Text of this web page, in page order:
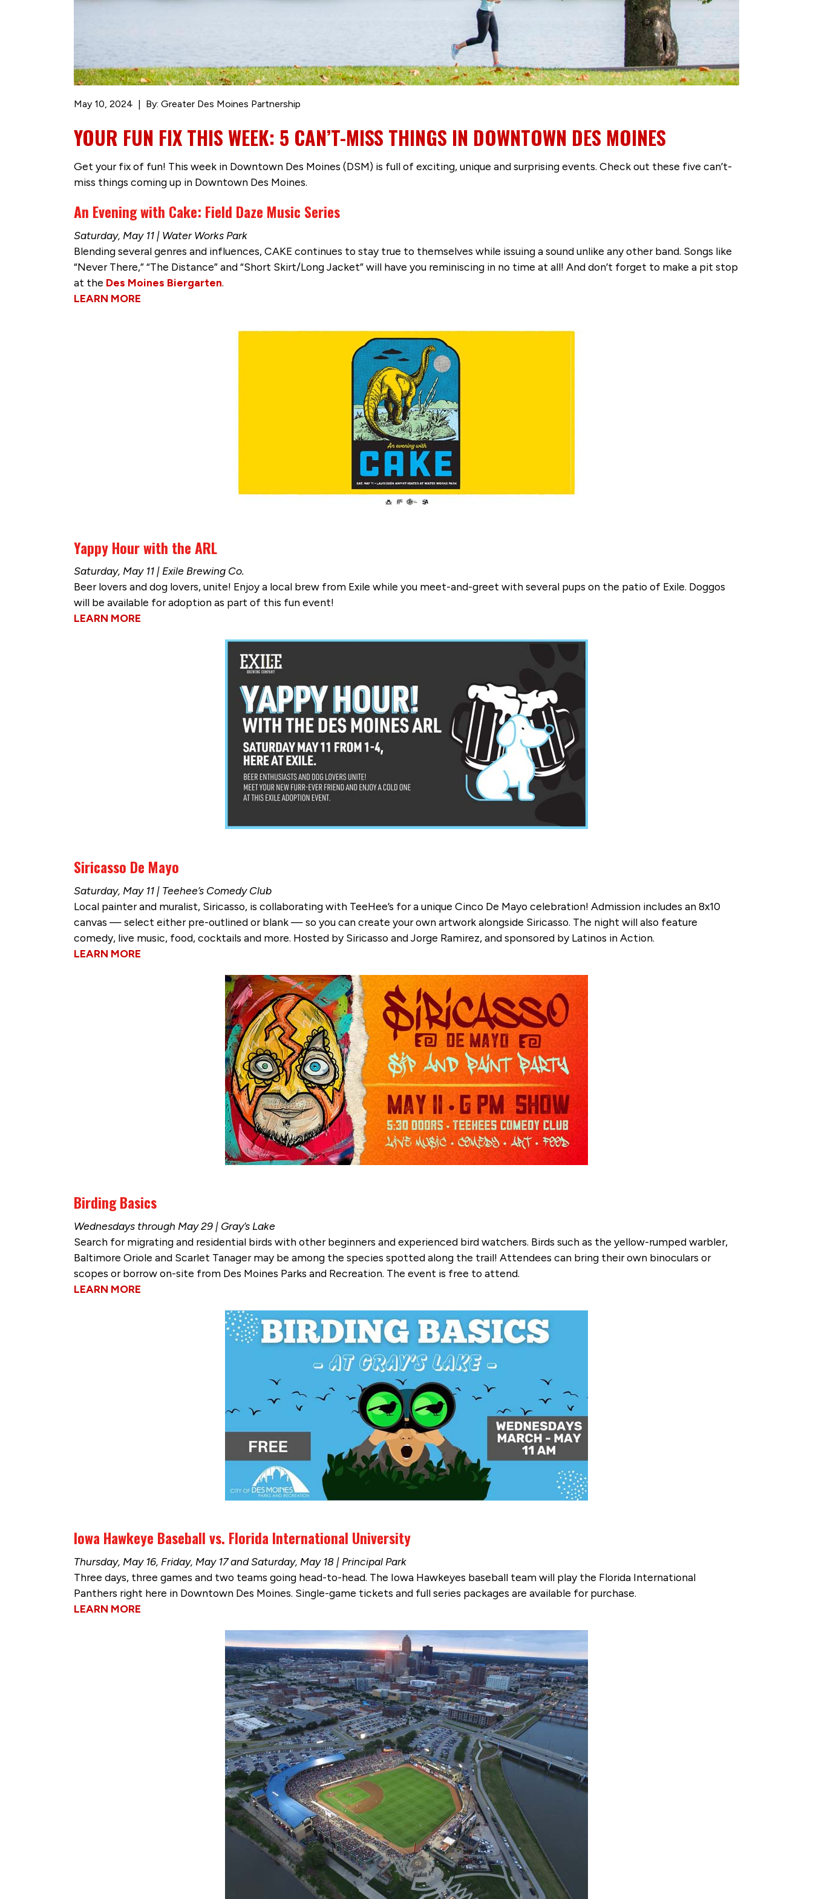
May 10, 2024 By: Greater Des Moines Partnership
YOUR FUN FIX THIS WEEK: 5 CAN’T-MISS THINGS IN DOWNTOWN DES MOINES
Get your fix of fun! This week in Downtown Des Moines (DSM) is full of exciting, unique and surprising events. Check out these five can’t-
miss things coming up in Downtown Des Moines.
An Evening with Cake: Field Daze Music Series
Saturday, May 11 | Water Works Park
Blending several genres and influences, CAKE continues to stay true to themselves while issuing a sound unlike any other band. Songs like
“Never There,” “The Distance” and “Short Skirt/Long Jacket” will have you reminiscing in no time at all! And don’t forget to make a pit stop
at the Des Moines Biergarten.
LEARN MORE
Yappy Hour with the ARL
Saturday, May 11 | Exile Brewing Co.
Beer lovers and dog lovers, unite! Enjoy a local brew from Exile while you meet-and-greet with several pups on the patio of Exile. Doggos
will be available for adoption as part of this fun event!
LEARN MORE
Siricasso De Mayo
Saturday, May 11 | Teehee’s Comedy Club
Local painter and muralist, Siricasso, is collaborating with TeeHee’s for a unique Cinco De Mayo celebration! Admission includes an 8x10
canvas — select either pre-outlined or blank — so you can create your own artwork alongside Siricasso. The night will also feature
comedy, live music, food, cocktails and more. Hosted by Siricasso and Jorge Ramirez, and sponsored by Latinos in Action.
LEARN MORE
Birding Basics
Wednesdays through May 29 | Gray’s Lake
Search for migrating and residential birds with other beginners and experienced bird watchers. Birds such as the yellow-rumped warbler,
Baltimore Oriole and Scarlet Tanager may be among the species spotted along the trail! Attendees can bring their own binoculars or
scopes or borrow on-site from Des Moines Parks and Recreation. The event is free to attend.
LEARN MORE
Iowa Hawkeye Baseball vs. Florida International University
Thursday, May 16, Friday, May 17 and Saturday, May 18 | Principal Park
Three days, three games and two teams going head-to-head. The Iowa Hawkeyes baseball team will play the Florida International
Panthers right here in Downtown Des Moines. Single-game tickets and full series packages are available for purchase.
LEARN MORE